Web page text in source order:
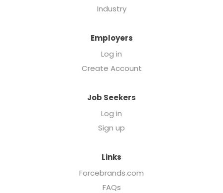
Industry
Employers
Log in
Create Account
Job Seekers
Log in
Sign up
Links
Forcebrands.com
FAQs